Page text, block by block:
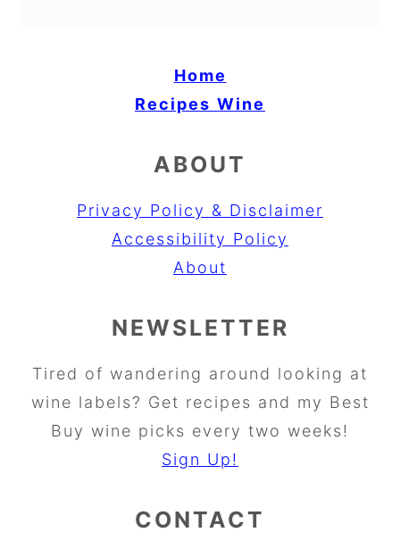
Home
Recipes Wine
ABOUT
Privacy Policy & Disclaimer
Accessibility Policy
About
NEWSLETTER
Tired of wandering around looking at
wine labels? Get recipes and my Best
Buy wine picks every two weeks!
Sign Up!
CONTACT